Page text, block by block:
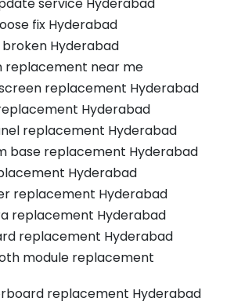
fix Hyderabad
Hyderabad
replacement near me
replacement Hyderabad
Hyderabad
replacement Hyderabad
base replacement Hyderabad
Hyderabad
replacement Hyderabad
replacement Hyderabad
replacement Hyderabad
module replacement
replacement Hyderabad